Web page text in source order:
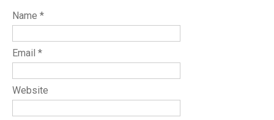
Name *
Email *
Website